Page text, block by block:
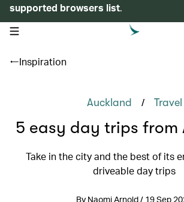
supported browsers list.
open navigation menu
Inspiration
Auckland / Travel
5 easy day trips from
Take in the city and the best of its
driveable day trips
By Naomi Arnold / 19 Sep